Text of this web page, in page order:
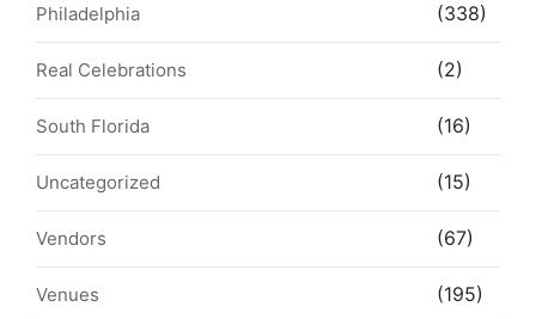
Philadelphia (338)
Real Celebrations (2)
South Florida (16)
Uncategorized (15)
Vendors (67)
Venues (195)